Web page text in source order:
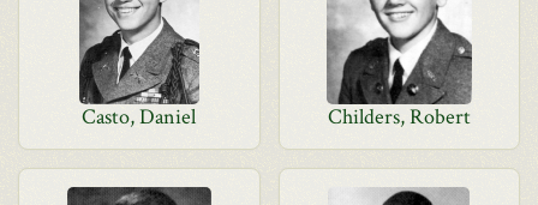
Casto, Daniel Childers, Robert